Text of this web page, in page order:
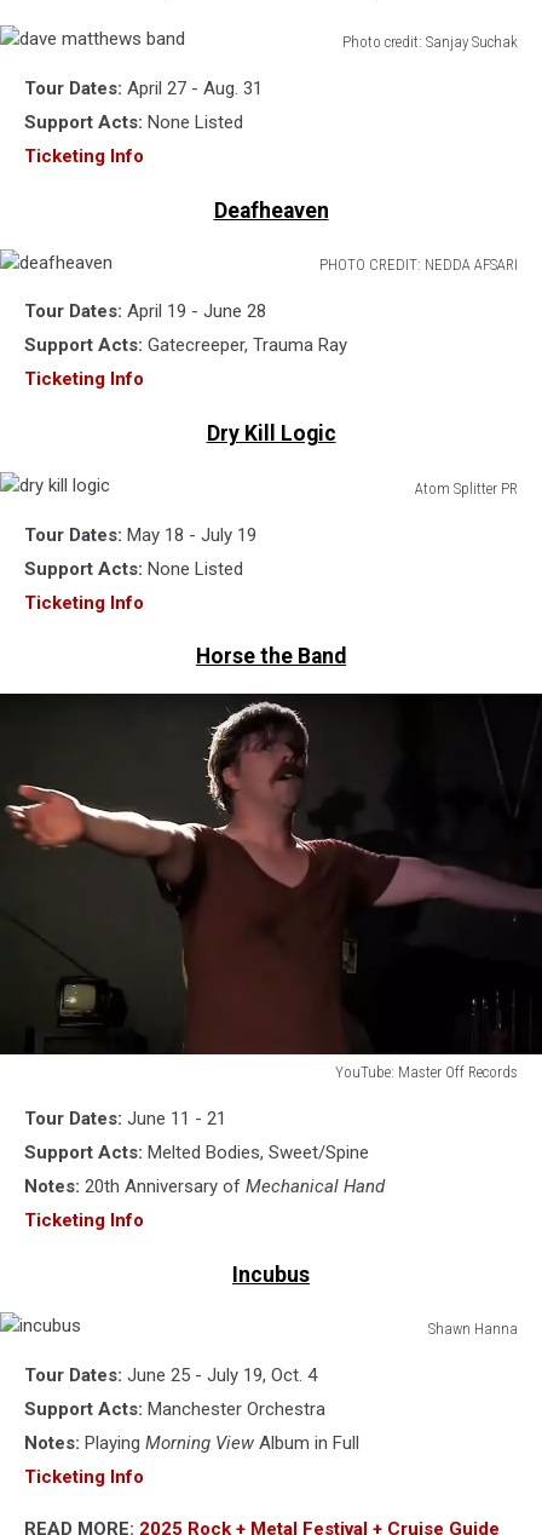
Photo credit: Sanjay Suchak
matthews
band
Tour Dates: April 27 - Aug. 31
Support Acts: None Listed
Ticketing Info
Deafheaven
PHOTO CREDIT: NEDDA AFSARI
Tour Dates: April 19 - June 28
Support Acts: Gatecreeper, Trauma Ray
Ticketing Info
Dry Kill Logic
Atom Splitter PR
logic
Tour Dates: May 18 - July 19
Support Acts: None Listed
Ticketing Info
Horse the Band
YouTube: Master Off Records
band
Tour Dates: June 11 - 21
Support Acts: Melted Bodies, Sweet/Spine
Notes: 20th Anniversary of Mechanical Hand
Ticketing Info
Incubus
Shawn Hanna
Tour Dates: June 25 - July 19, Oct. 4
Support Acts: Manchester Orchestra
Notes: Playing Morning View Album in Full
Ticketing Info
READ MORE: 2025 Rock + Metal Festival + Cruise Guide